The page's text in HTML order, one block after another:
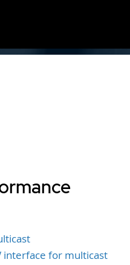
interface for multicast